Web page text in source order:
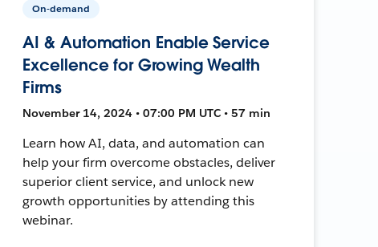
On-demand
AI & Automation Enable Service
Excellence for Growing Wealth
Firms
November 14, 2024 • 07:00 PM UTC • 57 min
Learn how AI, data, and automation can
help your firm overcome obstacles, deliver
superior client service, and unlock new
growth opportunities by attending this
webinar.